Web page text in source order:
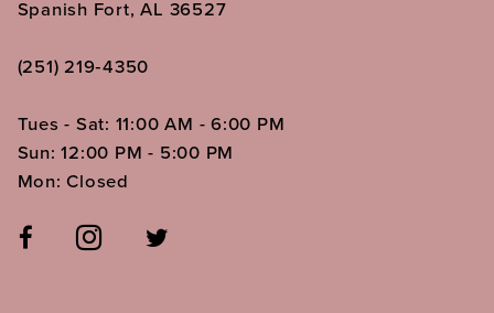
Spanish Fort, AL 36527
(251) 219‑4350
Tues - Sat: 11:00 AM - 6:00 PM
Sun: 12:00 PM - 5:00 PM
Mon: Closed